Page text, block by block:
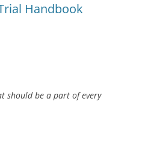
Handbook
should be a part of every